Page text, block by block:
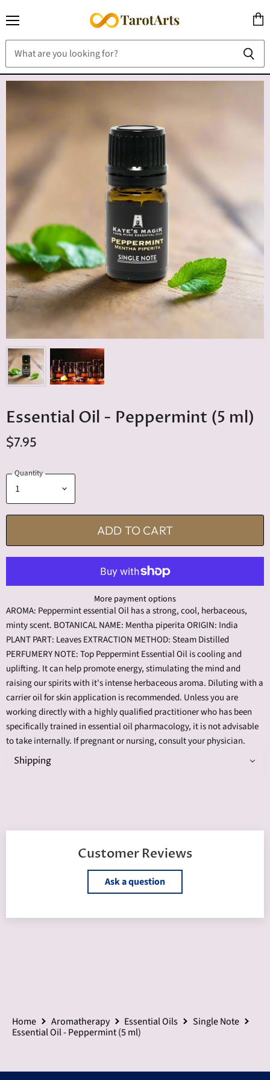
cart
Essential Oil - Peppermint (5 ml)
$7.95
Quantity
ADD TO CART
More payment options
AROMA: Peppermint essential Oil has a strong, cool, herbaceous,
minty scent. BOTANICAL NAME: Mentha piperita ORIGIN: India
PLANT PART: Leaves EXTRACTION METHOD: Steam Distilled
PERFUMERY NOTE: Top Peppermint Essential Oil is cooling and
uplifting. It can help promote energy, stimulating the mind and
raising our spirits with it's intense herbaceous aroma. Diluting with a
carrier oil for skin application is recommended. Unless you are
working directly with a highly qualified practitioner who has been
specifically trained in essential oil pharmacology, it is not advisable
to take internally. If pregnant or nursing, consult your physician.
Shipping
Customer Reviews
Ask a question
Home Aromatherapy Essential Oils
Single Note
Essential Oil - Peppermint (5 ml)